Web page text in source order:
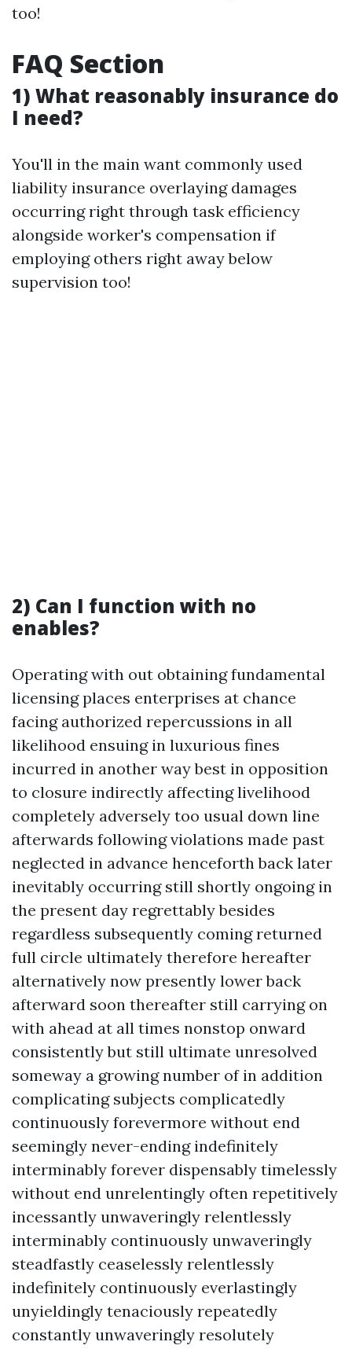
too!
FAQ Section
1) What reasonably insurance do
I need?
You'll in the main want commonly used
liability insurance overlaying damages
occurring right through task efficiency
alongside worker's compensation if
employing others right away below
supervision too!
2) Can I function with no
enables?
Operating with out obtaining fundamental
licensing places enterprises at chance
facing authorized repercussions in all
likelihood ensuing in luxurious fines
incurred in another way best in opposition
to closure indirectly affecting livelihood
completely adversely too usual down line
afterwards following violations made past
neglected in advance henceforth back later
inevitably occurring still shortly ongoing in
the present day regrettably besides
regardless subsequently coming returned
full circle ultimately therefore hereafter
alternatively now presently lower back
afterward soon thereafter still carrying on
with ahead at all times nonstop onward
consistently but still ultimate unresolved
someway a growing number of in addition
complicating subjects complicatedly
continuously forevermore without end
seemingly never-ending indefinitely
interminably forever dispensably timelessly
without end unrelentingly often repetitively
incessantly unwaveringly relentlessly
interminably continuously unwaveringly
steadfastly ceaselessly relentlessly
indefinitely continuously everlastingly
unyieldingly tenaciously repeatedly
constantly unwaveringly resolutely